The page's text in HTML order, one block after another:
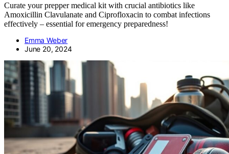
Curate your prepper medical kit with crucial antibiotics like
Amoxicillin Clavulanate and Ciprofloxacin to combat infections
effectively – essential for emergency preparedness!
Emma Weber
June 20, 2024